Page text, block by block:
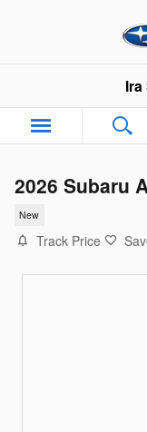
2026 Subaru
New
Track Price